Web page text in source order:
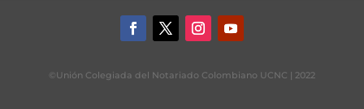
©Unión Colegiada del Notariado Colombiano UCNC | 2022